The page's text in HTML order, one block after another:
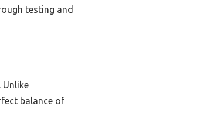
testing and
balance of